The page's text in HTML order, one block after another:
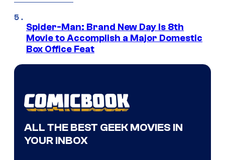
Spider-Man: Brand New Day Is 8th
Movie to Accomplish a Major Domestic
Box Office Feat
ALL THE BEST GEEK MOVIES IN
YOUR INBOX